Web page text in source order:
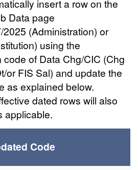
insert a row on the
Data page
(Administration) or
using the
of Data Chg/CIC (Chg
or FIS Sal) and update the
as explained below.
dated rows will also
applicable.
Code